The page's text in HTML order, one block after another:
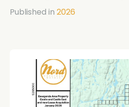
Published in 2026